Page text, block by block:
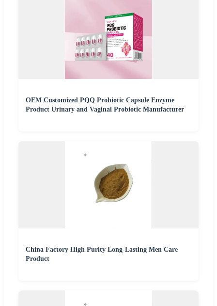
OEM Customized PQQ Probiotic Capsule Enzyme
Product Urinary and Vaginal Probiotic Manufacturer
China Factory High Purity Long-Lasting Men Care
Product